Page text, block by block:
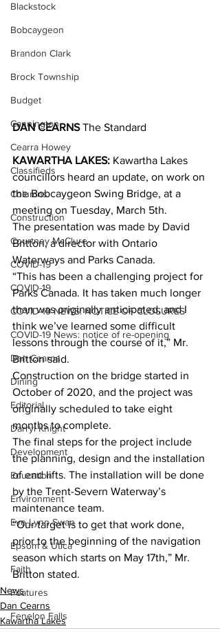
Blackstock
Bobcaygeon
Brandon Clark
Brock Township
Budget
Cannington
Cearra Howey
Classifieds
Columns
Construction
Courtney McClure
COVID-19
COVID-19
COVID-19 NEWS: NOTICE OF CLOSURES
COVID-19 News: notice of re-opening
Dan Cearns
Dining
Editorial
Darryl Knight
Development
Education
Environment
Eve-Lynn Swan
Epsom & Utica
Faith
Features
Fenelon Falls
DAN CEARNS The Standard
KAWARTHA LAKES: Kawartha Lakes
councillors heard an update, on work on
the Bobcaygeon Swing Bridge, at a
meeting on Tuesday, March 5th.
The presentation was made by David
Britton, a director with Ontario
Waterways and Parks Canada.
“This has been a challenging project for
Parks Canada. It has taken much longer
than was originally anticipated, and I
think we’ve learned some difficult
lessons through the course of it,” Mr.
Britton said.
Construction on the bridge started in
October of 2020, and the project was
originally scheduled to take eight
months to complete.
The final steps for the project include
the planning, design and the installation
of end lifts. The installation will be done
by the Trent-Severn Waterway’s
maintenance team.
“Our target is to get that work done,
prior to the beginning of the navigation
season which starts on May 17th,” Mr.
Britton stated.
News
Dan Cearns
Kawartha Lakes